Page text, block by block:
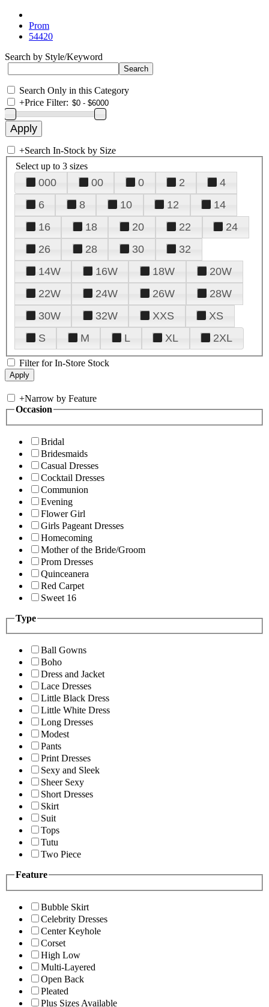
Prom
54420
Search by Style/Keyword
Search Only in this Category
+Price Filter:
+Search In-Stock by Size
Select up to 3 sizes
000 00 0 2
4
6
8 10 12
14
16
18 20 22
24
26
28 30
32
14W
16W 18W
20W
22W
24W 26W
28W
30W
32W XXS
XS
S
M L XL 2XL
Filter for In-Store Stock
+Narrow by Feature
Occasion
Bridal
Bridesmaids
Casual Dresses
Cocktail Dresses
Communion
Evening
Flower Girl
Girls Pageant Dresses
Homecoming
Mother of the Bride/Groom
Prom Dresses
Quinceanera
Red Carpet
Sweet 16
Type
Ball Gowns
Boho
Dress and Jacket
Lace Dresses
Little Black Dress
Little White Dress
Long Dresses
Modest
Pants
Print Dresses
Sexy and Sleek
Sheer Sexy
Short Dresses
Skirt
Suit
Tops
Tutu
Two Piece
Feature
Bubble Skirt
Celebrity Dresses
Center Keyhole
Corset
High Low
Multi-Layered
Open Back
Pleated
Plus Sizes Available